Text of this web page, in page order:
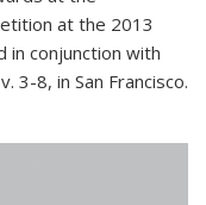
at the 2013
in conjunction with
3-8, in San Francisco.